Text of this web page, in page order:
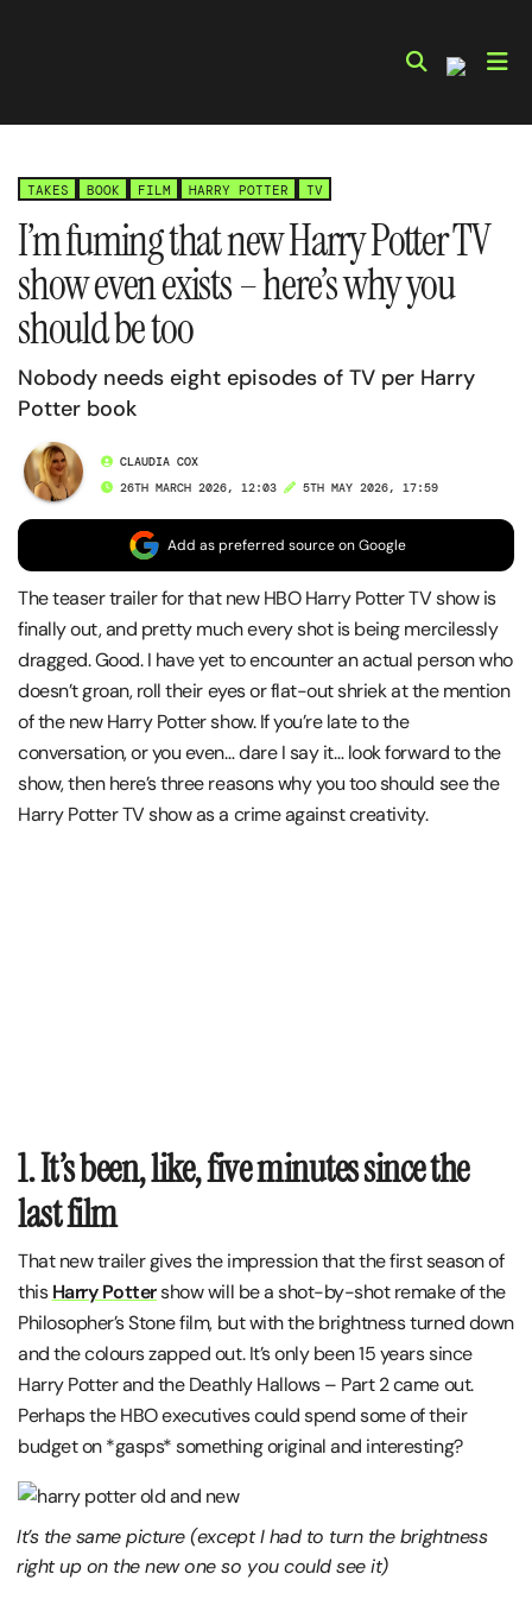
TAKES BOOK FILM HARRY POTTER TV
I’m fuming that new Harry Potter TV
show even exists – here’s why you
should be too
Nobody needs eight episodes of TV per Harry
Potter book
CLAUDIA COX
26TH MARCH 2026, 12:03
5TH MAY 2026, 17:59
Add as preferred source on Google
The teaser trailer for that new HBO Harry Potter TV show is
finally out, and pretty much every shot is being mercilessly
dragged. Good. I have yet to encounter an actual person who
doesn’t groan, roll their eyes or flat-out shriek at the mention
of the new Harry Potter show. If you’re late to the
conversation, or you even… dare I say it… look forward to the
show, then here’s three reasons why you too should see the
Harry Potter TV show as a crime against creativity.
1. It’s been, like, five minutes since the
last film
That new trailer gives the impression that the first season of
thisHarry Pottershow will be a shot-by-shot remake of the
Philosopher’s Stone film, but with the brightness turned down
and the colours zapped out. It’s only been 15 years since
Harry Potter and the Deathly Hallows – Part 2 came out.
Perhaps the HBO executives could spend some of their
budget on *gasps* something original and interesting?
It’s the same picture (except I had to turn the brightness
right up on the new one so you could see it)